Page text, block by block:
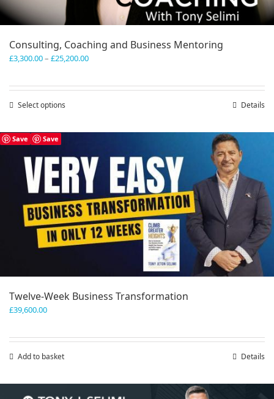
Consulting, Coaching and Business Mentoring
£3,300.00– £25,200.00Price
Select options
has
variants.
The
options
may
be
chosen
on
the
Details
Save Save
Twelve-Week Business Transformation
£39,600.00
Add to basket Details